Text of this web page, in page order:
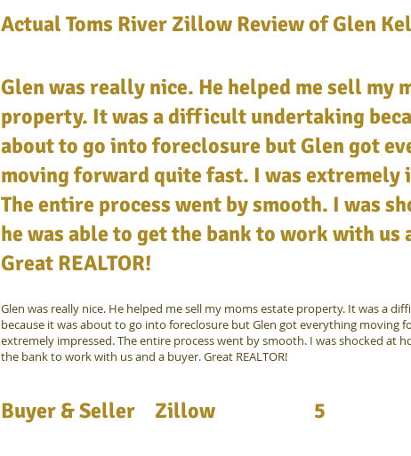
Actual Toms River Zillow Review of Glen
Glen was really nice. He helped me sell my
property. It was a difficult undertaking
about to go into foreclosure but Glen got
moving forward quite fast. I was extremely
The entire process went by smooth. I was
he was able to get the bank to work with us
Great REALTOR!
Glen was really nice. He helped me sell my moms estate property. It was a
because it was about to go into foreclosure but Glen got everything moving
extremely impressed. The entire process went by smooth. I was shocked at
the bank to work with us and a buyer. Great REALTOR!
Buyer & Seller Zillow 5